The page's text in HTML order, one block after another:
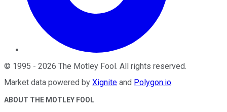
© 1995 - 2026 The Motley Fool. All rights reserved.
Market data powered by Xignite and Polygon.io.
ABOUT THE MOTLEY FOOL